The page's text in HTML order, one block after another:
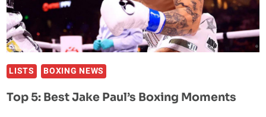
304
LISTS BOXING NEWS
Top 5: Best Jake Paul’s Boxing Moments